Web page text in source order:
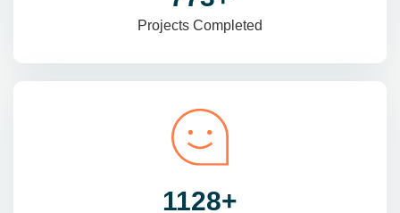
Projects Completed
1470+